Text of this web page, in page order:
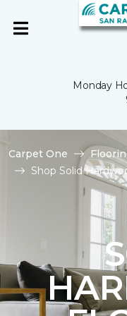
Monday
Carpet One
Shop Solid